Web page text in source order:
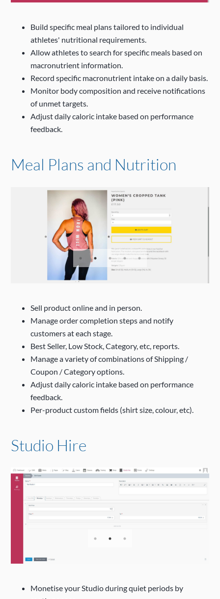
Build specific meal plans tailored to individual
athletes' nutritional requirements.
Allow athletes to search for specific meals based on
macronutrient information.
Record specific macronutrient intake on a daily basis.
Monitor body composition and receive notifications
of unmet targets.
Adjust daily caloric intake based on performance
feedback.
Meal Plans and Nutrition
Sell product online and in person.
Manage order completion steps and notify
customers at each stage.
Best Seller, Low Stock, Category, etc, reports.
Manage a variety of combinations of Shipping /
Coupon / Category options.
Adjust daily caloric intake based on performance
feedback.
Per-product custom fields (shirt size, colour, etc).
Studio Hire
Monetise your Studio during quiet periods by